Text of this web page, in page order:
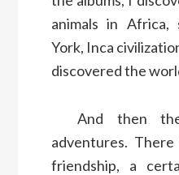
animals in Africa,
York, Inca
discovered the
And then
adventures.
friendship, a